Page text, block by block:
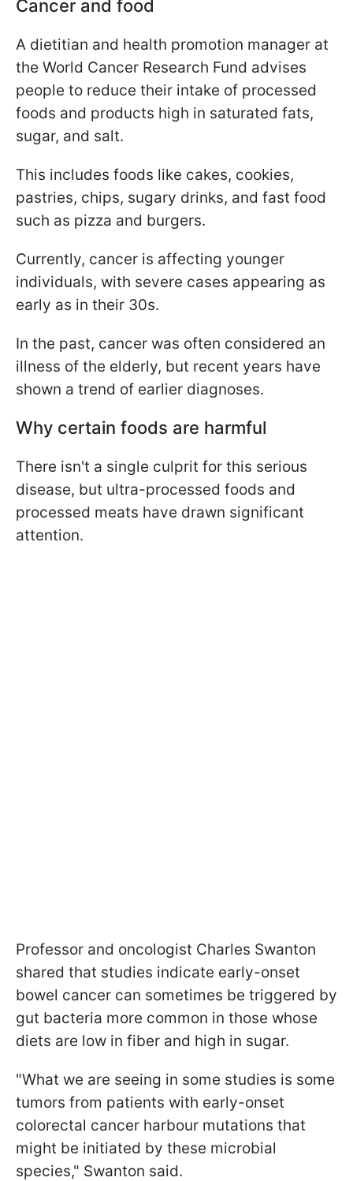
Cancer and food
A dietitian and health promotion manager at
the World Cancer Research Fund advises
people to reduce their intake of processed
foods and products high in saturated fats,
sugar, and salt.
This includes foods like cakes, cookies,
pastries, chips, sugary drinks, and fast food
such as pizza and burgers.
Currently, cancer is affecting younger
individuals, with severe cases appearing as
early as in their 30s.
In the past, cancer was often considered an
illness of the elderly, but recent years have
shown a trend of earlier diagnoses.
Why certain foods are harmful
There isn't a single culprit for this serious
disease, but ultra-processed foods and
processed meats have drawn significant
attention.
Professor and oncologist Charles Swanton
shared that studies indicate early-onset
bowel cancer can sometimes be triggered by
gut bacteria more common in those whose
diets are low in fiber and high in sugar.
"What we are seeing in some studies is some
tumors from patients with early-onset
colorectal cancer harbour mutations that
might be initiated by these microbial
species," Swanton said.